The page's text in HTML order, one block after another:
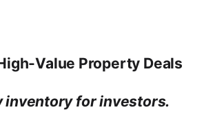
Value Property Deals
inventory for investors.